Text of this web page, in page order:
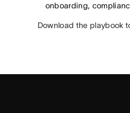
onboarding,
Download the playbook